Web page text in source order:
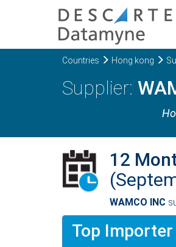
Countries Hong kong
12
WAMCO INC
Top Importer